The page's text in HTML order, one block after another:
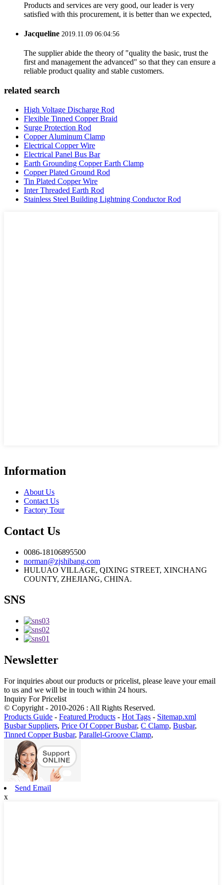
Products and services are very good, our leader is very
satisfied with this procurement, it is better than we expected,
Jacqueline 2019.11.09 06:04:56
The supplier abide the theory of "quality the basic, trust the
first and management the advanced" so that they can ensure a
reliable product quality and stable customers.
related search
High Voltage Discharge Rod
Flexible Tinned Copper Braid
Surge Protection Rod
Copper Aluminum Clamp
Electrical Copper Wire
Electrical Panel Bus Bar
Earth Grounding Copper Earth Clamp
Copper Plated Ground Rod
Tin Plated Copper Wire
Inter Threaded Earth Rod
Stainless Steel Building Lightning Conductor Rod
Information
About Us
Contact Us
Factory Tour
Contact Us
0086-18106895500
norman@zjshibang.com
HULUAO VILLAGE, QIXING STREET, XINCHANG
COUNTY, ZHEJIANG, CHINA.
SNS
Newsletter
For inquiries about our products or pricelist, please leave your email
to us and we will be in touch within 24 hours.
Inquiry For Pricelist
© Copyright - 2010-2026 : All Rights Reserved.
Products Guide - Featured Products - Hot Tags - Sitemap.xml
Busbar Suppliers, Price Of Copper Busbar, C Clamp, Busbar,
Tinned Copper Busbar, Parallel-Groove Clamp,
Send Email
x